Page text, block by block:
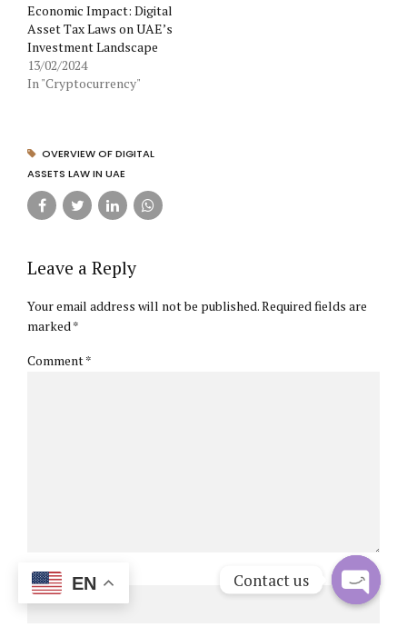
Economic Impact: Digital
Asset Tax Laws on UAE’s
Investment Landscape
13/02/2024
In "Cryptocurrency"
OVERVIEW OF DIGITAL
ASSETS LAW IN UAE
Leave a Reply
Your email address will not be published. Required fields are
marked *
Comment*
Name * EN Contact us
Open